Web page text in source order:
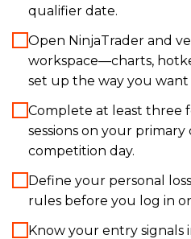
qualifier date.
Open NinjaTrader and
workspace—charts,
set up the way you want
Complete at least three
sessions on your
competition day.
Define your personal
rules before you log in
Know your entry signals